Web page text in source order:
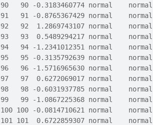
90   90 -0.3183460774 normal    normal
91   91 -0.8765367429 normal    normal
92   92  1.2869743107 normal    normal
93   93  0.5489294217 normal    normal
94   94 -1.2341012351 normal    normal
95   95 -0.3135792639 normal    normal
96   96 -1.5716965630 normal    normal
97   97  0.6272069017 normal    normal
98   98 -0.6031937785 normal    normal
99   99 -1.0867225368 normal    normal
100 100 -0.0814710621 normal    normal
101 101  0.6722859307 normal    normal